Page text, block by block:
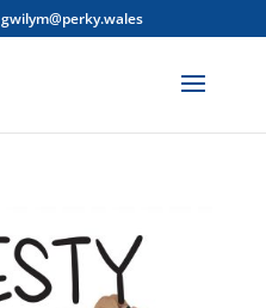
gwilym@perky.wales